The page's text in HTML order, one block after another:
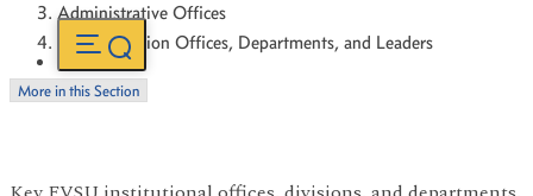
Administrative Offices
Administration Offices, Departments, and Leaders
More in this Section